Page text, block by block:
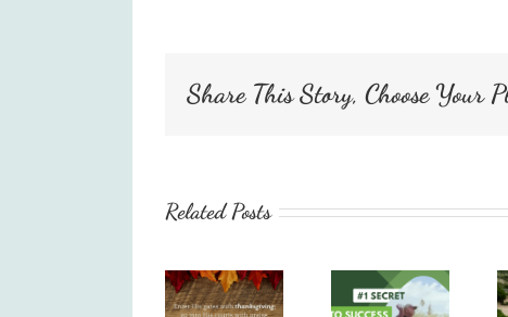
Share This Story, Choose Your
Related Posts